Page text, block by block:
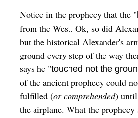
Notice in the prophecy that the "
from the West. Ok, so did
but the historical Alexander's
ground every step of the way
says he "touched not the
of the ancient prophecy could
fulfilled (or comprehended)
the airplane. What the prophecy